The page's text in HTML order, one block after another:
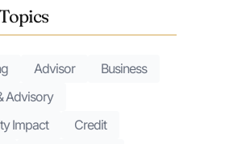
Advisor
Business
Advisory
Impact
Credit